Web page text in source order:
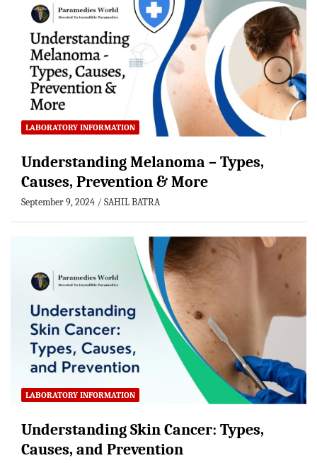
LABORATORY INFORMATION
Understanding Melanoma – Types,
Causes, Prevention & More
September 9, 2024 SAHIL BATRA
LABORATORY INFORMATION
Understanding Skin Cancer: Types,
Causes, and Prevention